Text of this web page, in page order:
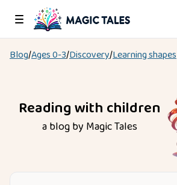
Blog/Ages0-3/Discovery/Learning shapes
Reading with children
a blog by Magic Tales